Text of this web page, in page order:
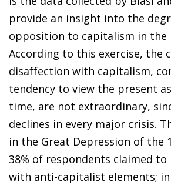
provide an insight into the
opposition to capitalism in the
According to this exercise, the
disaffection with capitalism,
tendency to view the present
time, are not extraordinary,
declines in every major crisis.
in the Great Depression of the
38% of respondents claimed to
with anti-capitalist elements; in